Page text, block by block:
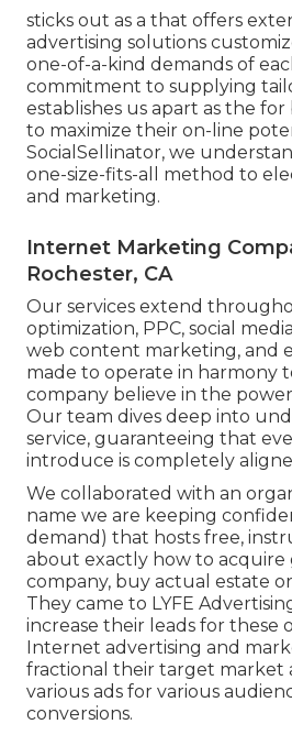
sticks out as a that offers
advertising solutions
one-of-a-kind demands of
commitment to supplying
establishes us apart as the for
to maximize their on-line
SocialSellinator, we
one-size-fits-all method to
and marketing.
Internet Marketing
Rochester, CA
Our services extend
optimization, PPC, social
web content marketing, and
made to operate in harmony
company believe in the
Our team dives deep into
service, guaranteeing that
introduce is completely
We collaborated with an
name we are keeping
demand) that hosts free,
about exactly how to acquire
company, buy actual estate
They came to LYFE
increase their leads for these
Internet advertising and
fractional their target market
various ads for various
conversions.